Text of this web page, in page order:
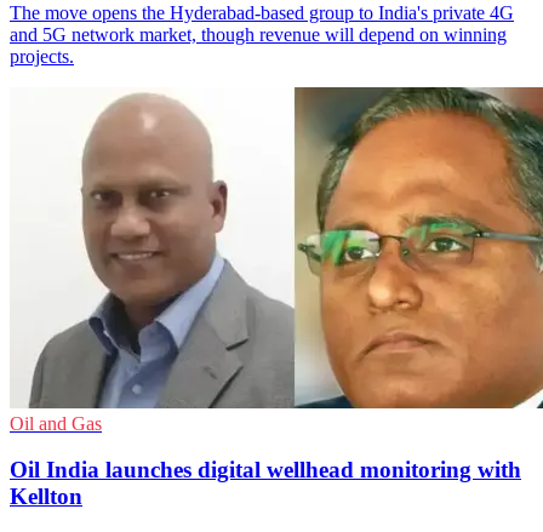
The move opens the Hyderabad-based group to India's private 4G
and 5G network market, though revenue will depend on winning
projects.
Oil and Gas
Oil India launches digital wellhead monitoring with
Kellton